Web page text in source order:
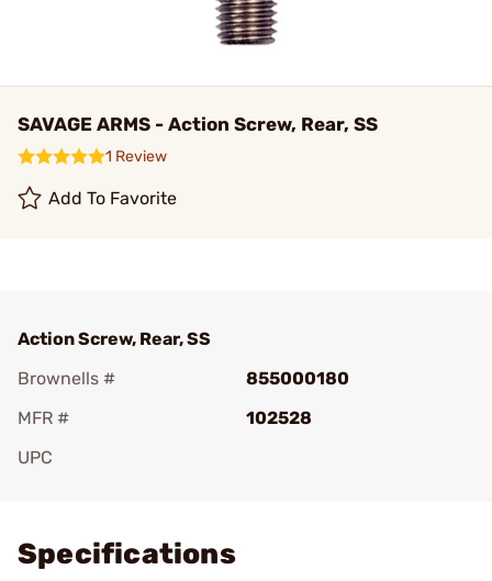
SAVAGE ARMS - Action Screw, Rear, SS
1 Review
Add To Favorite
Action Screw, Rear, SS
Brownells #
855000180
MFR #
102528
UPC
Specifications